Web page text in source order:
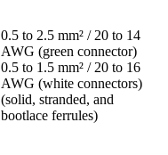
0.5 to 2.5 mm² / 20 to 14
AWG (green connector)
0.5 to 1.5 mm² / 20 to 16
AWG (white connectors)
(solid, stranded, and
bootlace ferrules)